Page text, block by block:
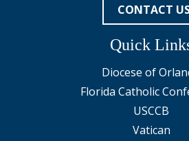
CONTACT
Quick
Diocese of
Florida Catholic
USCCB
Vatican